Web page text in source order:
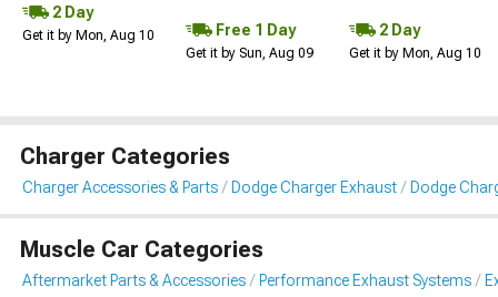
2 Day
Get it by Mon, Aug 10 Free 1 Day
Get it by Sun, Aug 09
2 Day
Get it by Mon, Aug 10
Charger Categories
Charger Accessories & Parts Dodge Charger Exhaust Dodge
Muscle Car Categories
Aftermarket Parts & Accessories Performance Exhaust Systems